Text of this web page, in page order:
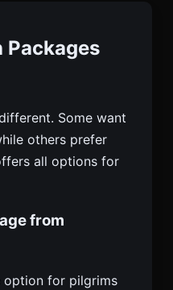
Packages
Some want
others prefer
all options for
from
option for pilgrims